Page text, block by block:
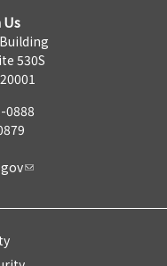
Us
530S
0888